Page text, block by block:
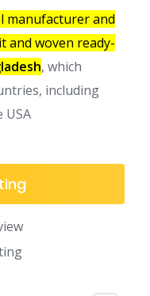
manufacturer and
and woven ready-
, which
including
USA